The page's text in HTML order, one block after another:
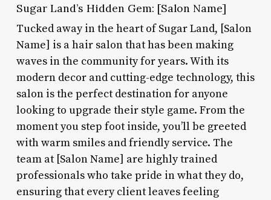
Sugar Land’s Hidden Gem: [Salon Name]
Tucked away in the heart of Sugar Land, [Salon
Name] is a hair salon that has been making
waves in the community for years. With its
modern decor and cutting-edge technology, this
salon is the perfect destination for anyone
looking to upgrade their style game. From the
moment you step foot inside, you’ll be greeted
with warm smiles and friendly service. The
team at [Salon Name] are highly trained
professionals who take pride in what they do,
ensuring that every client leaves feeling